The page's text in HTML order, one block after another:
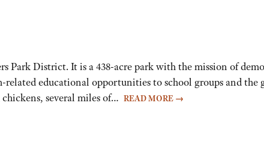
Park District. It is a 438-acre park with the mission of
educational opportunities to school groups and the
several miles of… READ MORE →